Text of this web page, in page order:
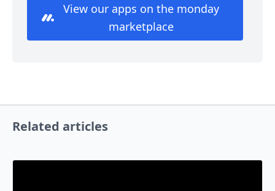
View our apps on the monday
marketplace
Related articles